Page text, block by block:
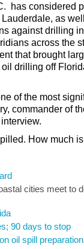
has considered
as
against drilling
across the
that brought
drilling off
of the most
commander of
How much
cities meet to
90 days to stop
oil spill